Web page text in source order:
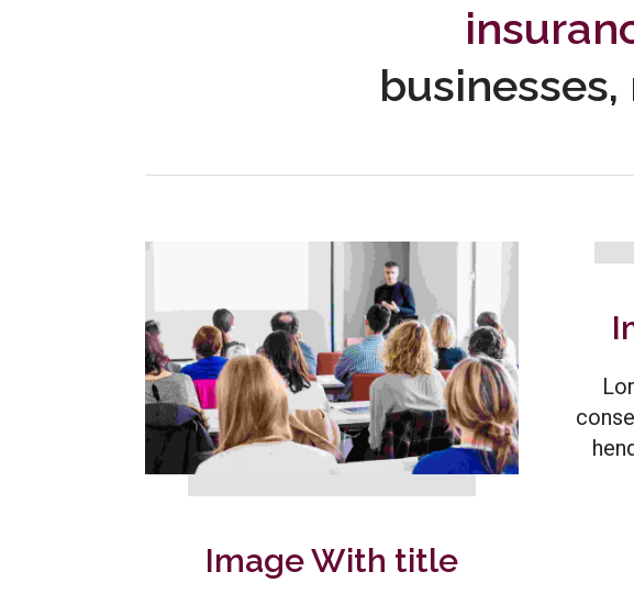
Image With title